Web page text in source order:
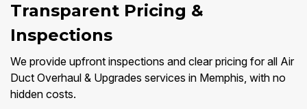
Transparent Pricing &
Inspections
We provide upfront inspections and clear pricing for all Air
Duct Overhaul & Upgrades services in Memphis, with no
hidden costs.